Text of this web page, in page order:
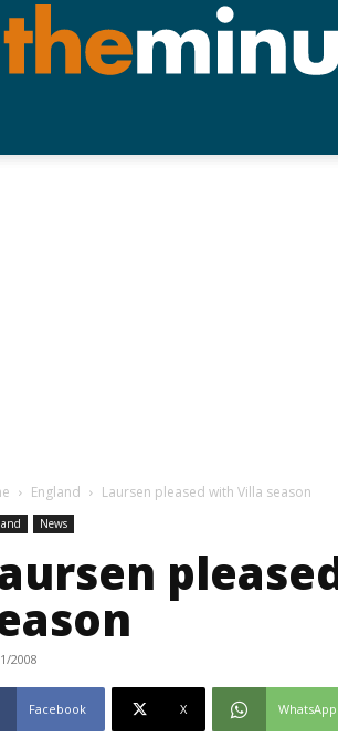
England Laursen pleased with Villa season
News
2008
Facebook X WhatsApp